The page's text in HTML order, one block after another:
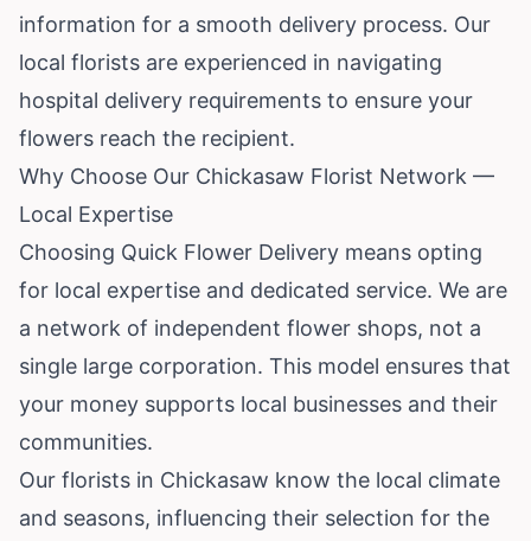
information for a smooth delivery process. Our
local florists are experienced in navigating
hospital delivery requirements to ensure your
flowers reach the recipient.
Why Choose Our Chickasaw Florist Network —
Local Expertise
Choosing Quick Flower Delivery means opting
for local expertise and dedicated service. We are
a network of independent flower shops, not a
single large corporation. This model ensures that
your money supports local businesses and their
communities.
Our florists in Chickasaw know the local climate
and seasons, influencing their selection for the